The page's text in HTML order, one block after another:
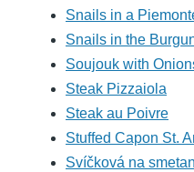
Snails in a
Snails in the
Soujouk with
Steak Pizzaiola
Steak au Poivre
Stuffed Capon St.
Svíčková na